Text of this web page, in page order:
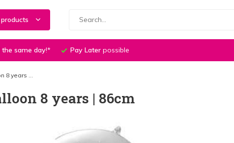
the same day!* Pay Later possible
8 years ...
8 years | 86cm